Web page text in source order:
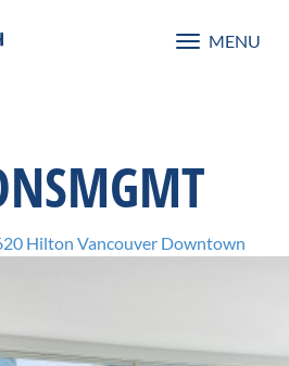
Toggle
MENU
Hilton Vancouver Downtown